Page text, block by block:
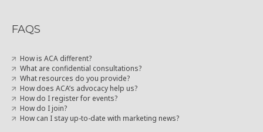
FAQS
How is ACA different?
What are confidential consultations?
What resources do you provide?
How does ACA’s advocacy help us?
How do I register for events?
How do I join?
How can I stay up-to-date with marketing news?